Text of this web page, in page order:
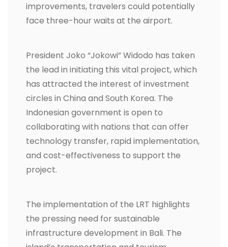
improvements, travelers could potentially
face three-hour waits at the airport.
President Joko “Jokowi” Widodo has taken
the lead in initiating this vital project, which
has attracted the interest of investment
circles in China and South Korea. The
Indonesian government is open to
collaborating with nations that can offer
technology transfer, rapid implementation,
and cost-effectiveness to support the
project.
The implementation of the LRT highlights
the pressing need for sustainable
infrastructure development in Bali. The